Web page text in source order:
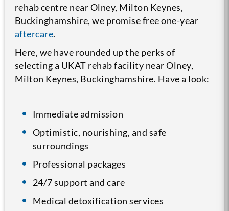
rehab centre near Olney, Milton Keynes,
Buckinghamshire, we promise free one-year
aftercare.
Here, we have rounded up the perks of
selecting a UKAT rehab facility near Olney,
Milton Keynes, Buckinghamshire. Have a look:
Immediate admission
Optimistic, nourishing, and safe
surroundings
Professional packages
24/7 support and care
Medical detoxification services